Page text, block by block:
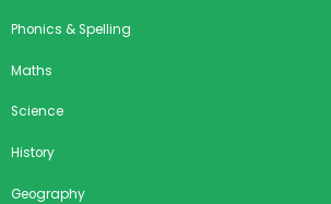
Phonics & Spelling
Maths
Science
History
Geography